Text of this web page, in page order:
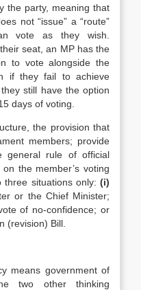
the party, meaning that
not “issue” a “route”
vote as they wish.
seat, an MP has the
to vote alongside the
if they fail to achieve
still have the option
days of voting.
the provision that
members; provide
general rule of official
the member’s voting
three situations only: (i)
or the Chief Minister;
of no-confidence; or
(revision) Bill.
means government of
two other thinking